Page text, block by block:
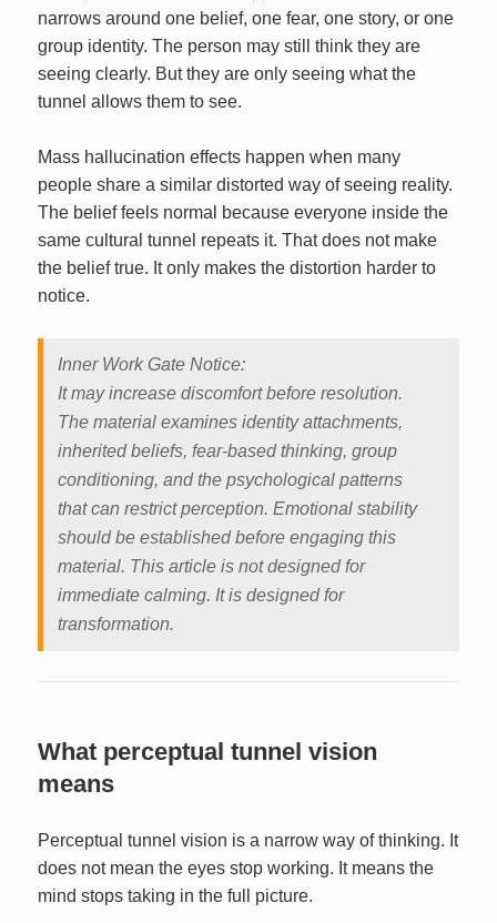
narrows around one belief, one fear, one story, or one
group identity. The person may still think they are
seeing clearly. But they are only seeing what the
tunnel allows them to see.
Mass hallucination effects happen when many
people share a similar distorted way of seeing reality.
The belief feels normal because everyone inside the
same cultural tunnel repeats it. That does not make
the belief true. It only makes the distortion harder to
notice.
Inner Work Gate Notice:
It may increase discomfort before resolution.
The material examines identity attachments,
inherited beliefs, fear-based thinking, group
conditioning, and the psychological patterns
that can restrict perception. Emotional stability
should be established before engaging this
material. This article is not designed for
immediate calming. It is designed for
transformation.
What perceptual tunnel vision
means
Perceptual tunnel vision is a narrow way of thinking. It
does not mean the eyes stop working. It means the
mind stops taking in the full picture.